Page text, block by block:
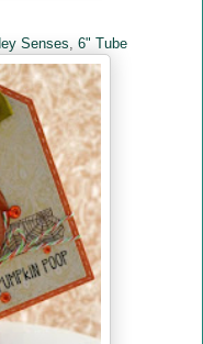
Senses, 6" Tube